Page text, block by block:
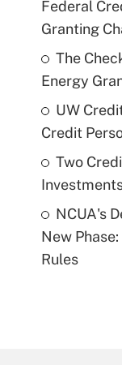
Federal
Granting
The
Energy
UW
Credit
Two
NCUA's
New
Rules